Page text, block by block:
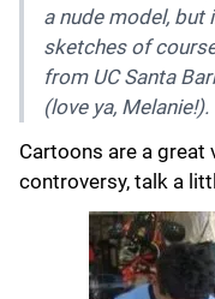
a nude model,
sketches of
from UC Santa
(love ya, Melanie!).
Cartoons are a great
controversy, talk a